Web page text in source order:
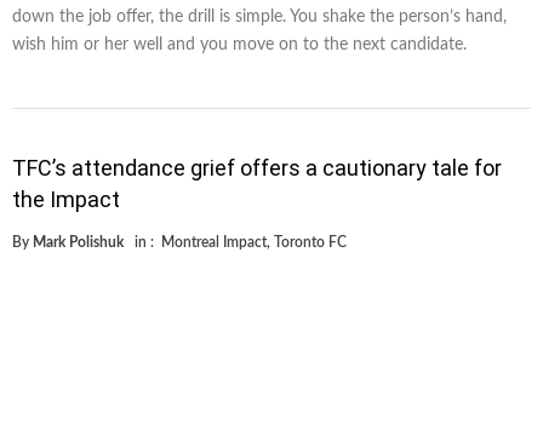
down the job offer, the drill is simple. You shake the person’s hand,
wish him or her well and you move on to the next candidate.
TFC’s attendance grief offers a cautionary tale for
the Impact
By Mark Polishuk in : Montreal Impact, Toronto FC